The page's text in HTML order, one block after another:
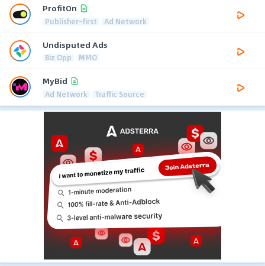
ProfitOn
Publisher-first Ad Network
Undisputed Ads
Biz Opp MMO
MyBid
Ad Network Traffic Source